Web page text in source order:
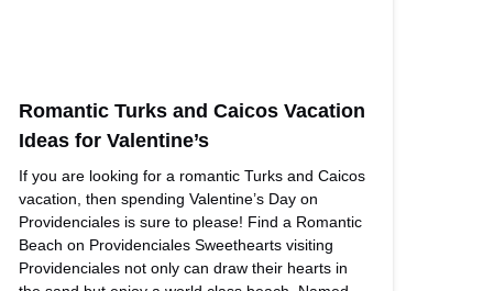
Romantic Turks and Caicos Vacation
Ideas for Valentine’s
If you are looking for a romantic Turks and Caicos
vacation, then spending Valentine’s Day on
Providenciales is sure to please! Find a Romantic
Beach on Providenciales Sweethearts visiting
Providenciales not only can draw their hearts in